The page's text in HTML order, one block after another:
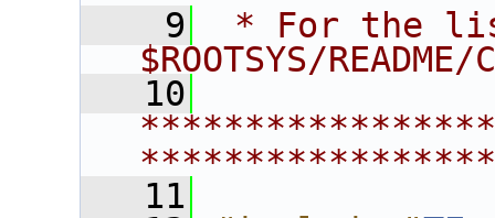
    9
* For the
$ROOTSYS/
   10
   11